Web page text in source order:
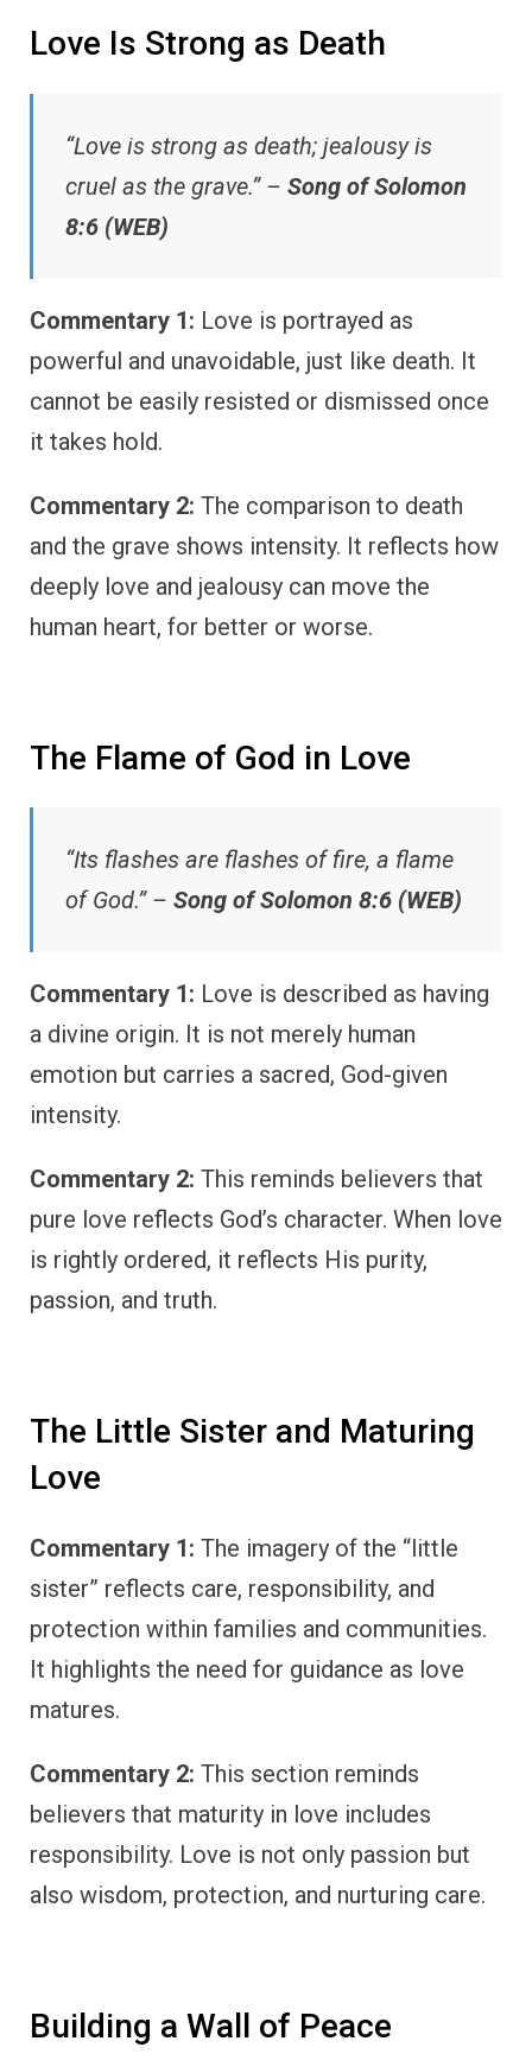
Love Is Strong as Death
“Love is strong as death; jealousy is
cruel as the grave.” – Song of Solomon
8:6 (WEB)
Commentary 1: Love is portrayed as
powerful and unavoidable, just like death. It
cannot be easily resisted or dismissed once
it takes hold.
Commentary 2: The comparison to death
and the grave shows intensity. It reflects how
deeply love and jealousy can move the
human heart, for better or worse.
The Flame of God in Love
“Its flashes are flashes of fire, a flame
of God.” – Song of Solomon 8:6 (WEB)
Commentary 1: Love is described as having
a divine origin. It is not merely human
emotion but carries a sacred, God-given
intensity.
Commentary 2: This reminds believers that
pure love reflects God’s character. When love
is rightly ordered, it reflects His purity,
passion, and truth.
The Little Sister and Maturing
Love
Commentary 1: The imagery of the “little
sister” reflects care, responsibility, and
protection within families and communities.
It highlights the need for guidance as love
matures.
Commentary 2: This section reminds
believers that maturity in love includes
responsibility. Love is not only passion but
also wisdom, protection, and nurturing care.
Building a Wall of Peace